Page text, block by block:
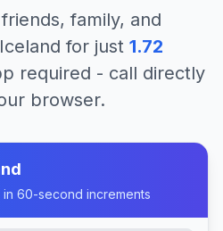
family, and
Iceland for just 1.72
required - call directly
browser.
60-second increments